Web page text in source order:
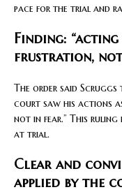
pace for the trial and
Finding:
frustration,
The order said
court saw his actions
not in fear.” This ruling
at trial.
Clear and
applied by the